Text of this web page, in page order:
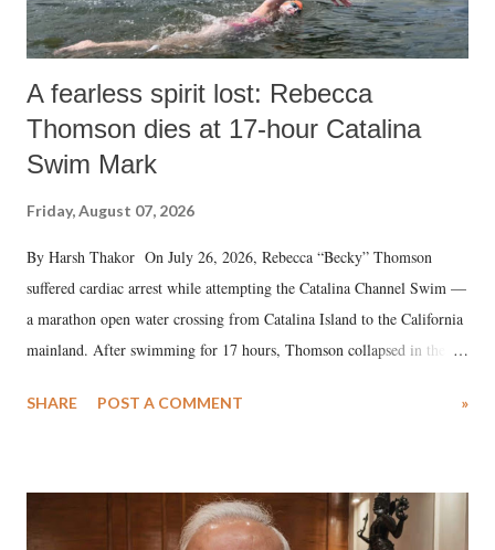
A fearless spirit lost: Rebecca
Thomson dies at 17-hour Catalina
Swim Mark
Friday, August 07, 2026
By Harsh Thakor On July 26, 2026, Rebecca “Becky” Thomson
suffered cardiac arrest while attempting the Catalina Channel Swim —
a marathon open water crossing from Catalina Island to the California
mainland. After swimming for 17 hours, Thomson collapsed in the
medical staff at Harbor-UCLA Medical Center, she succumbed to a
SHARE POST A COMMENT »